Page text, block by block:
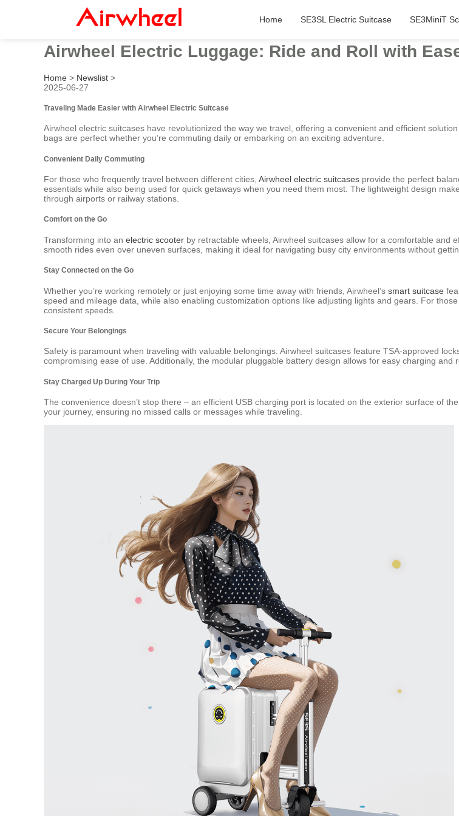
Home SE3SL Electric Suitcase SE3MiniT
Airwheel Electric Luggage: Ride and Roll with
Home > Newslist >
2025-06-27
Traveling Made Easier with Airwheel Electric Suitcase
Airwheel electric suitcases have revolutionized the way we travel, offering a convenient and efficient
bags are perfect whether you’re commuting daily or embarking on an exciting adventure.
Convenient Daily Commuting
For those who frequently travel between different cities, Airwheel electric suitcases provide the perfect
essentials while also being used for quick getaways when you need them most. The lightweight design
through airports or railway stations.
Comfort on the Go
Transforming into an electric scooter by retractable wheels, Airwheel suitcases allow for a comfortable
smooth rides even over uneven surfaces, making it ideal for navigating busy city environments without
Stay Connected on the Go
Whether you’re working remotely or just enjoying some time away with friends, Airwheel’s smart suitcase
speed and mileage data, while also enabling customization options like adjusting lights and gears. For
consistent speeds.
Secure Your Belongings
Safety is paramount when traveling with valuable belongings. Airwheel suitcases feature TSA-approved
compromising ease of use. Additionally, the modular pluggable battery design allows for easy charging and
Stay Charged Up During Your Trip
The convenience doesn’t stop there – an efficient USB charging port is located on the exterior surface of
your journey, ensuring no missed calls or messages while traveling.